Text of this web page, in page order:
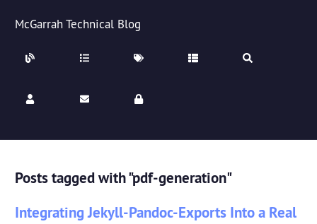
McGarrah Technical Blog
Posts tagged with "pdf-generation"
Integrating Jekyll-Pandoc-Exports Into a Real